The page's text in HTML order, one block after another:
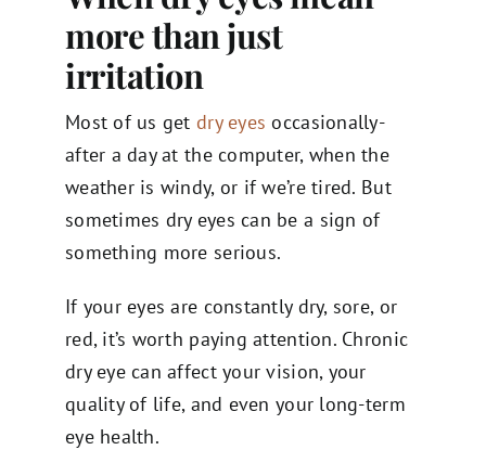
more than just
irritation
Most of us get dry eyes occasionally-
after a day at the computer, when the
weather is windy, or if we’re tired. But
sometimes dry eyes can be a sign of
something more serious.
If your eyes are constantly dry, sore, or
red, it’s worth paying attention. Chronic
dry eye can affect your vision, your
quality of life, and even your long-term
eye health.